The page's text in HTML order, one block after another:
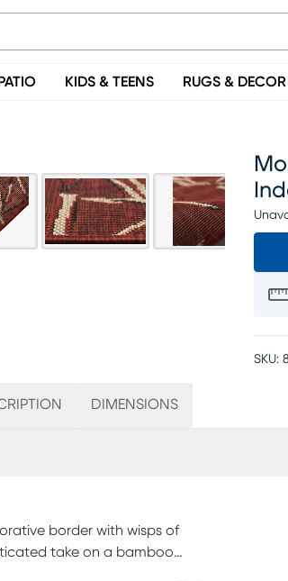
PATIO KIDS & TEENS RUGS & DECOR
SKU:
DIMENSIONS
border with wisps of
take on a bamboo